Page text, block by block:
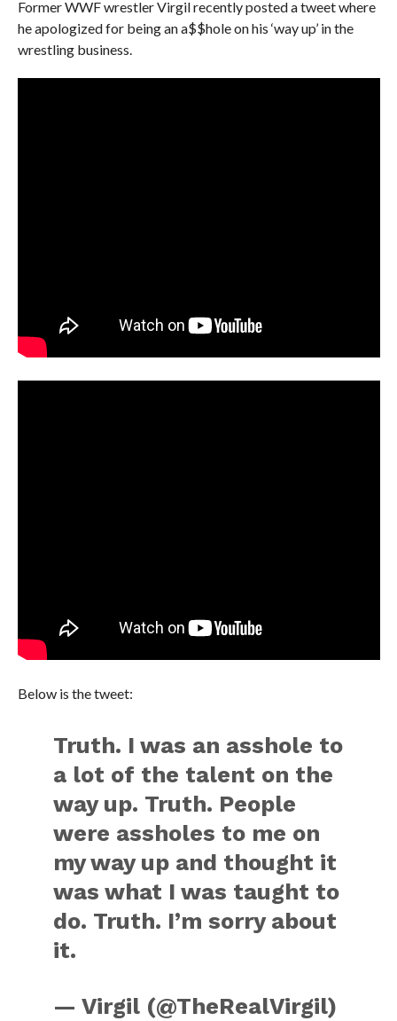
Former WWF wrestler Virgil recently posted a tweet where
he apologized for being an a$$hole on his ‘way up’ in the
wrestling business.
Below is the tweet:
Truth. I was an asshole to
a lot of the talent on the
way up. Truth. People
were assholes to me on
my way up and thought it
was what I was taught to
do. Truth. I’m sorry about
it.
— Virgil (@TheRealVirgil)